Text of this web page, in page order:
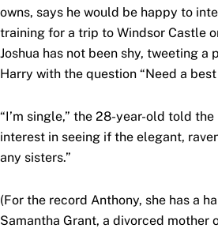
owns, says he would be happy to
training for a trip to Windsor Castle
Joshua has not been shy, tweeting a
Harry with the question “Need a best
“I’m single,” the 28-year-old told
interest in seeing if the elegant,
any sisters.”
(For the record Anthony, she has a
Samantha Grant, a divorced mother